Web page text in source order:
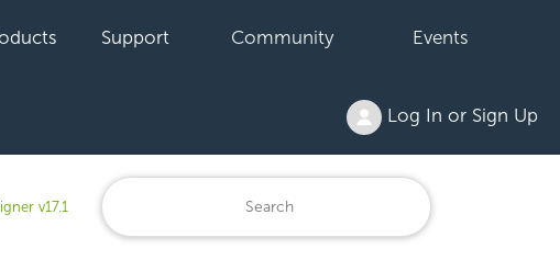
Support Community Events
Log In or Sign Up
v17.1